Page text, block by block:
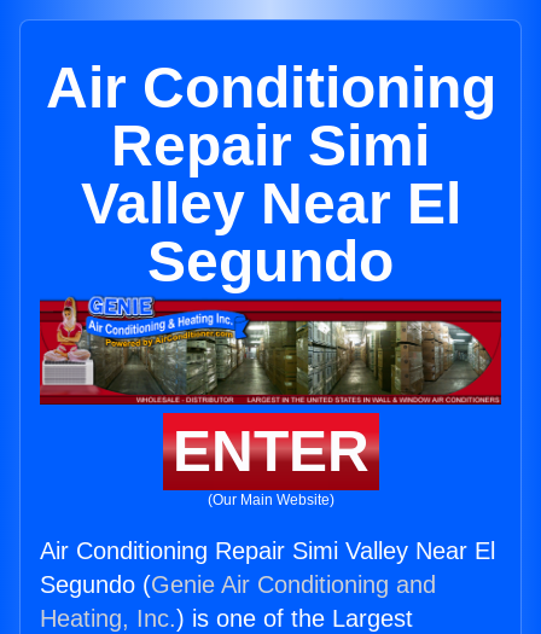
Air Conditioning
Repair Simi
Valley Near El
Segundo
ENTER
(Our Main Website)
Air Conditioning Repair Simi Valley Near El
Segundo (Genie Air Conditioning and
Heating, Inc.) is one of the Largest